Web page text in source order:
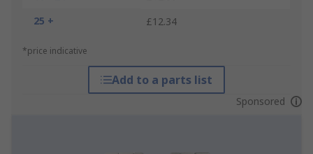
25 +
£12.34
*price indicative
Add to a parts list
Sponsored